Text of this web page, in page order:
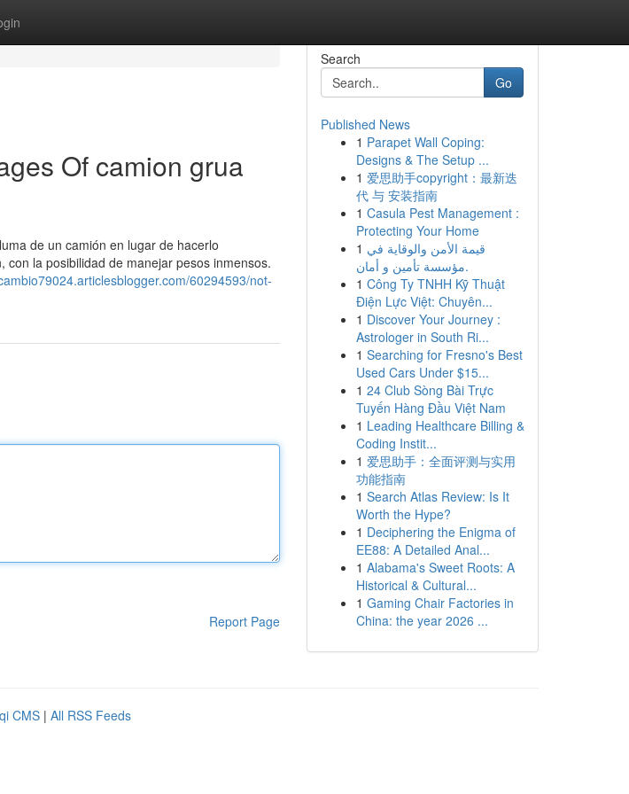
Of camion grua
de un camión en lugar de hacerlo
la posibilidad de manejar pesos inmensos.
60294593/not-
Report Page
Search
Go
Published News
1 Parapet Wall Coping:
Designs & The Setup ...
1 爱思助手copyright：最新迭
代 与 安装指南
1 Casula Pest Management :
Protecting Your Home
1 قيمة الأمن والوقاية في
مؤسسة تأمين و أمان.
1 Công Ty TNHH Kỹ Thuật
Điện Lực Việt: Chuyên...
1 Discover Your Journey :
Astrologer in South Ri...
1 Searching for Fresno's Best
Used Cars Under $15...
1 24 Club Sòng Bài Trực
Tuyến Hàng Đầu Việt Nam
1 Leading Healthcare Billing &
Coding Instit...
1 爱思助手：全面评测与实用
功能指南
1 Search Atlas Review: Is It
Worth the Hype?
1 Deciphering the Enigma of
EE88: A Detailed Anal...
1 Alabama's Sweet Roots: A
Historical & Cultural...
1 Gaming Chair Factories in
China: the year 2026 ...
CMS | All RSS Feeds